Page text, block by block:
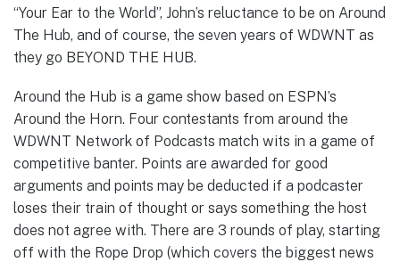
“Your Ear to the World”, John’s reluctance to be on Around
The Hub, and of course, the seven years of WDWNT as
they go BEYOND THE HUB.
Around the Hub is a game show based on ESPN’s
Around the Horn. Four contestants from around the
WDWNT Network of Podcasts match wits in a game of
competitive banter. Points are awarded for good
arguments and points may be deducted if a podcaster
loses their train of thought or says something the host
does not agree with. There are 3 rounds of play, starting
off with the Rope Drop (which covers the biggest news